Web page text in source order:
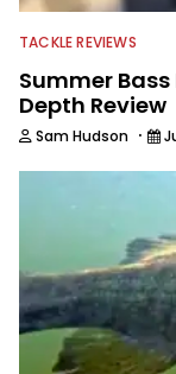
TACKLE REVIEWS
Summer Bass
Depth Review
Sam Hudson ·